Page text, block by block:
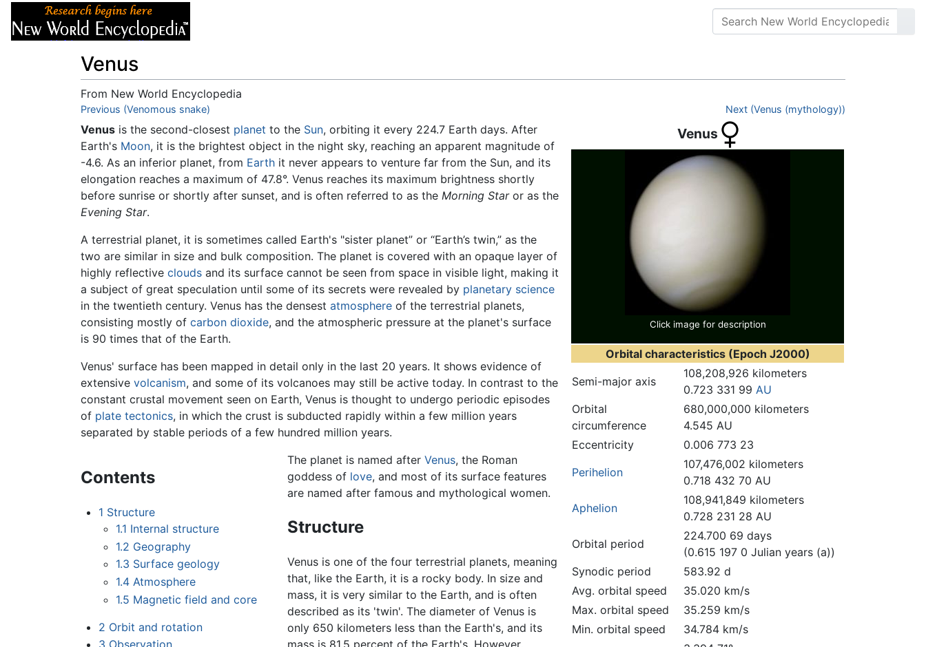
Venus
From New World Encyclopedia
Jump to:navigation,search
Previous (Venomous snake) Next (Venus (mythology))
Venus
Click image for description
Orbital characteristics (Epoch J2000)
Semi-major axis
108,208,926 kilometers
0.723 331 99 AU
Orbital
circumference
680,000,000 kilometers
4.545 AU
Eccentricity
0.006 773 23
Perihelion
107,476,002 kilometers
0.718 432 70 AU
Aphelion
108,941,849 kilometers
0.728 231 28 AU
Orbital period
224.700 69 days
(0.615 197 0 Julian years (a))
Synodic period
583.92 d
Avg. orbital speed
35.020 km/s
Max. orbital speed
35.259 km/s
Min. orbital speed
34.784 km/s
Venus is the second-closest planet to the Sun, orbiting it every 224.7 Earth days. After
Earth's Moon, it is the brightest object in the night sky, reaching an apparent magnitude of
-4.6. As an inferior planet, from Earth it never appears to venture far from the Sun, and its
elongation reaches a maximum of 47.8°. Venus reaches its maximum brightness shortly
before sunrise or shortly after sunset, and is often referred to as the Morning Staror as the
Evening Star.
A terrestrial planet, it is sometimes called Earth's "sister planet” or “Earth’s twin,” as the
two are similar in size and bulk composition. The planet is covered with an opaque layer of
highly reflective clouds and its surface cannot be seen from space in visible light, making it
a subject of great speculation until some of its secrets were revealed by planetary science
in the twentieth century. Venus has the densest atmosphere of the terrestrial planets,
consisting mostly of carbon dioxide, and the atmospheric pressure at the planet's surface
is 90 times that of the Earth.
Venus' surface has been mapped in detail only in the last 20 years. It shows evidence of
extensive volcanism, and some of its volcanoes may still be active today. In contrast to the
constant crustal movement seen on Earth, Venus is thought to undergo periodic episodes
of plate tectonics, in which the crust is subducted rapidly within a few million years
separated by stable periods of a few hundred million years.
Contents
1 Structure
1.1 Internal structure
1.2 Geography
1.3 Surface geology
1.4 Atmosphere
1.5 Magnetic field and core
2 Orbit and rotation
The planet is named afterVenus, the Roman
goddess of love, and most of its surface features
are named after famous and mythological women.
Structure
Venus is one of the four terrestrial planets, meaning
that, like the Earth, it is a rocky body. In size and
mass, it is very similar to the Earth, and is often
described as its 'twin'. The diameter of Venus is
only 650 kilometers less than the Earth's, and its